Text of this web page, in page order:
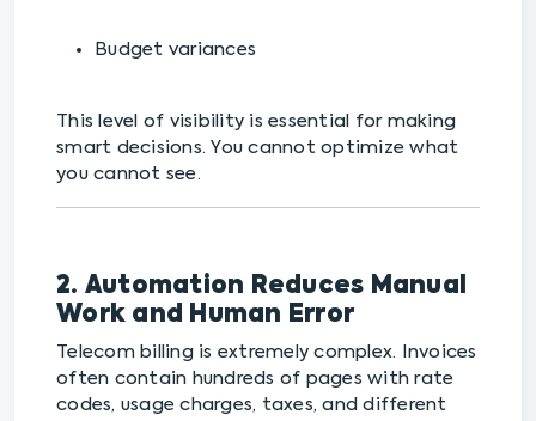
Budget variances
This level of visibility is essential for making
smart decisions. You cannot optimize what
you cannot see.
2. Automation Reduces Manual
Work and Human Error
Telecom billing is extremely complex. Invoices
often contain hundreds of pages with rate
codes, usage charges, taxes, and different